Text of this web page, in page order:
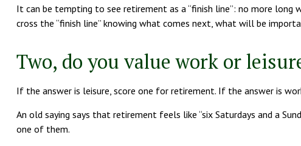
It can be tempting to see retirement as a “finish line”: no more
cross the “finish line” knowing what comes next, what will be
Two, do you value work or
If the answer is leisure, score one for retirement. If the answer is
An old saying says that retirement feels like “six Saturdays and a
one of them.